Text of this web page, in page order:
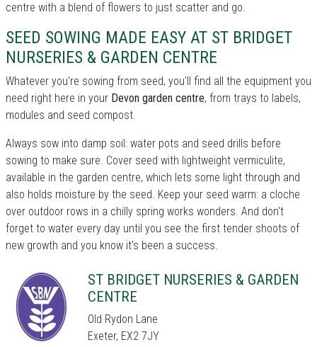
centre with a blend of flowers to just scatter and go.
SEED SOWING MADE EASY AT ST BRIDGET
NURSERIES & GARDEN CENTRE
Whatever you're sowing from seed, you'll find all the equipment you
need right here in your Devon garden centre, from trays to labels,
modules and seed compost.
Always sow into damp soil: water pots and seed drills before
sowing to make sure. Cover seed with lightweight vermiculite,
available in the garden centre, which lets some light through and
also holds moisture by the seed. Keep your seed warm: a cloche
over outdoor rows in a chilly spring works wonders. And don't
forget to water every day until you see the first tender shoots of
new growth and you know it's been a success.
ST BRIDGET NURSERIES & GARDEN
CENTRE
Old Rydon Lane
Exeter, EX2 7JY